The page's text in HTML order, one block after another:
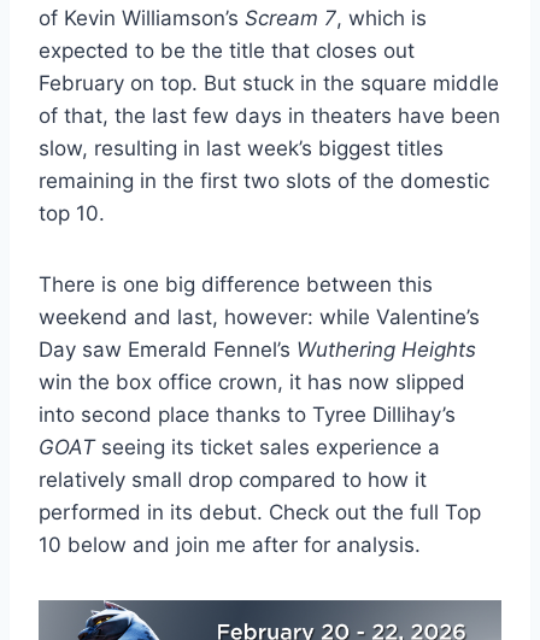
of Kevin Williamson’s Scream 7, which is
expected to be the title that closes out
February on top. But stuck in the square middle
of that, the last few days in theaters have been
slow, resulting in last week’s biggest titles
remaining in the first two slots of the domestic
top 10.
There is one big difference between this
weekend and last, however: while Valentine’s
Day saw Emerald Fennel’s Wuthering Heights
win the box office crown, it has now slipped
into second place thanks to Tyree Dillihay’s
GOATseeing its ticket sales experience a
relatively small drop compared to how it
performed in its debut. Check out the full Top
10 below and join me after for analysis.